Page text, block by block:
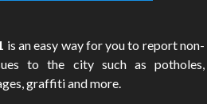
is an easy way for you to report non-
to the city such as potholes,
graffiti and more.